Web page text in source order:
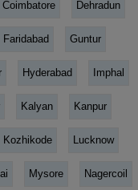
Coimbatore Dehradun
Faridabad Guntur
Hyderabad Imphal
Kalyan Kanpur
Kozhikode Lucknow
Mysore Nagercoil